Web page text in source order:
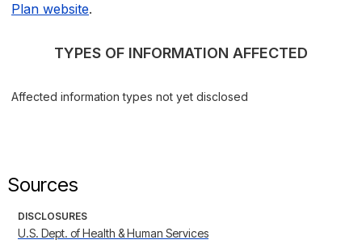
Plan website.
TYPES OF INFORMATION AFFECTED
Affected information types not yet disclosed
Sources
DISCLOSURES
U.S. Dept. of Health & Human Services